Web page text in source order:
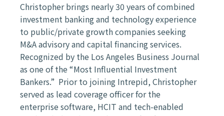
Christopher brings nearly 30 years of combined
investment banking and technology experience
to public/private growth companies seeking
M&Aadvisory and capital financing services.
Recognized by the Los Angeles Business Journal
as one of the “Most Influential Investment
Bankers.” Prior to joining Intrepid, Christopher
served as lead coverage officer for the
enterprisesoftware, HCIT and tech-enabled